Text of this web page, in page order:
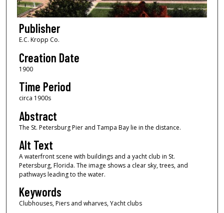
Publisher
E.C. Kropp Co.
Creation Date
1900
Time Period
circa 1900s
Abstract
The St. Petersburg Pier and Tampa Bay lie in the distance.
Alt Text
A waterfront scene with buildings and a yacht club in St.
Petersburg, Florida. The image shows a clear sky, trees, and
pathways leading to the water.
Keywords
Clubhouses, Piers and wharves, Yacht clubs